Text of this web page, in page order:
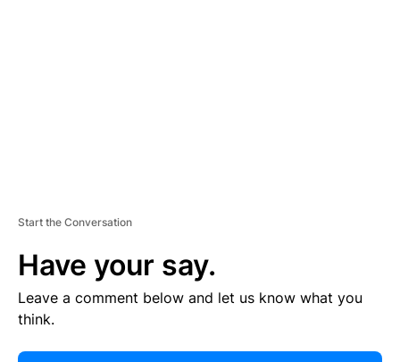
Start the Conversation
Have your say.
Leave a comment below and let us know what you
think.